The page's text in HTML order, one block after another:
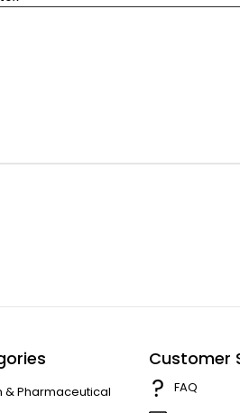
& Pharmaceutical
Customer
FAQ